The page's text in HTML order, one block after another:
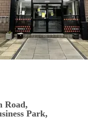
Road,
Park,